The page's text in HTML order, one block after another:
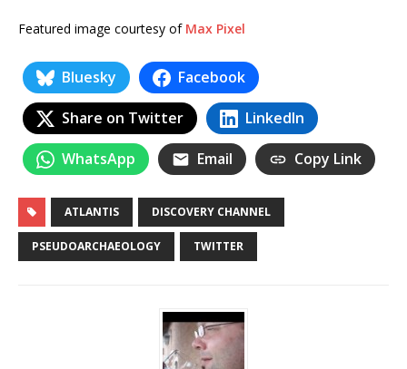
Featured image courtesy of Max Pixel
Bluesky Facebook
Share on Twitter LinkedIn
WhatsApp Email Copy Link
ATLANTIS DISCOVERY CHANNEL
PSEUDOARCHAEOLOGY TWITTER